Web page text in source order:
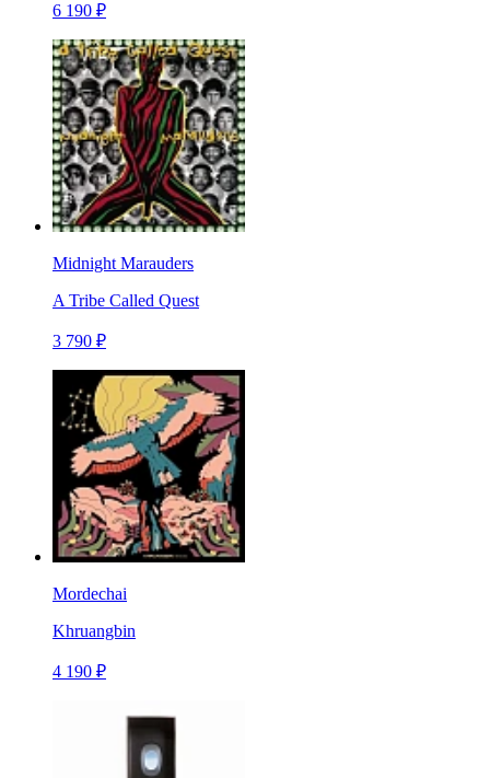
6 190 ₽
Midnight Marauders
A Tribe Called Quest
3 790 ₽
Mordechai
Khruangbin
4 190 ₽